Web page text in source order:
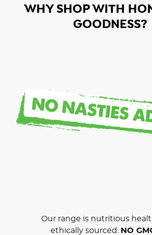
WHY SHOP WITH
GOODNESS?
Our range is nutritious
ethically sourced.
NO